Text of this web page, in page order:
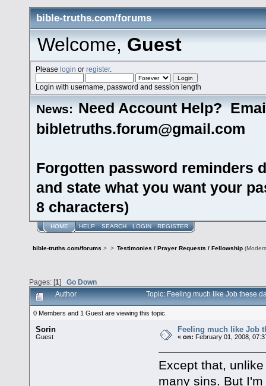
bible-truths.com/forums
Welcome,Guest
Pleaselogin orregister.
Login with username, password and session length
News: Need Account Help?
bibletruths.forum@gmail.com
Forgotten password reminders
and state what you want your
8 characters)
HOME HELP SEARCH LOGIN REGISTER
bible-truths.com/forums > > Testimonies / Prayer Requests / Fellowship
Pages: [1] Go Down
Author Topic: Feeling much like Job these
0 Members and 1 Guest are viewing this topic.
Sorin
Guest
Feeling much like Job
«on: February 01, 2008,
Except that,
many sins. But